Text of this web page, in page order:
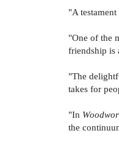
"A
"One of the
friendship is
"The
takes for
"In
the